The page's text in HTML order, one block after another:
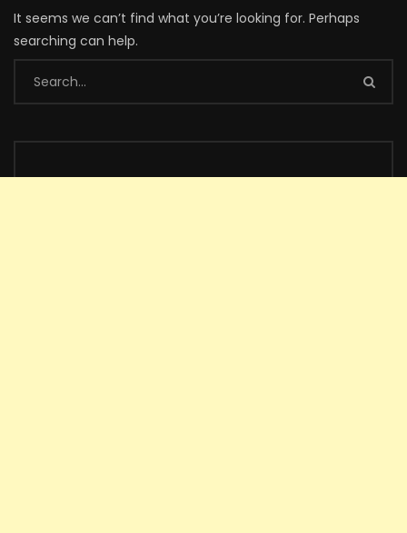
It seems we can’t find what you’re looking for. Perhaps
searching can help.